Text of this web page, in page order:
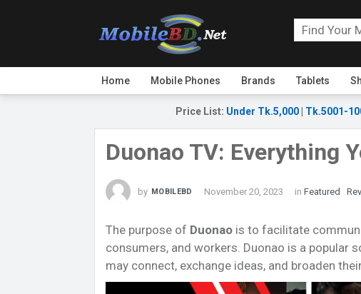
Home Mobile Phones Brands Tablets
Price List: Under Tk.5,000 Tk.5001-
Duonao TV: Everything
by MOBILEBD November 20, 2023 in Featured
The purpose of Duonao is to facilitate
consumers, and workers. Duonao is a popular
may connect, exchange ideas, and broaden